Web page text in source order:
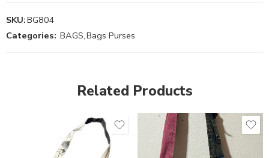
SKU:BG804
Categories: BAGS,Bags Purses
Related Products